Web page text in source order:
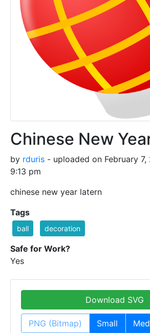
Chinese New
by rduris - uploaded on February 7,
9:13 pm
chinese new year latern
Tags
ball decoration
Safe for Work?
Yes
Download SVG
PNG (Bitmap) Small